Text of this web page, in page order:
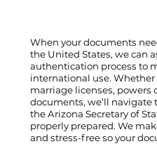
When your documents
the United States, we can
authentication process to
international use. Whether
marriage licenses, powers
documents, we’ll
the Arizona Secretary of
properly prepared. We
and stress-free so your